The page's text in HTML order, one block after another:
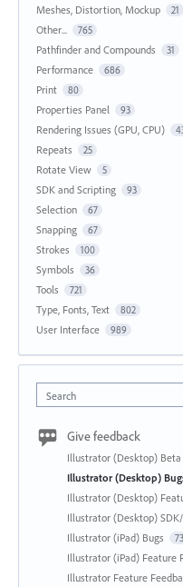
Meshes, Distortion, Mockup 21
Other... 765
Pathfinder and Compounds 31
Performance 686
Print 80
Properties Panel 93
Rendering Issues (GPU, CPU)
Repeats 25
Rotate View 5
SDK and Scripting 93
Selection 67
Snapping 67
Strokes 100
Symbols 36
Tools 721
Type, Fonts, Text 802
User Interface 989
Search
Give feedback
Illustrator (Desktop) Beta
Illustrator (Desktop)
Illustrator (Desktop)
Illustrator (Desktop)
Illustrator (iPad) Bugs
Illustrator (iPad) Feature
Illustrator Feature